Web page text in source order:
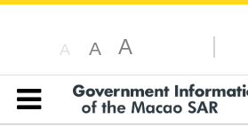
A A A
Table of content